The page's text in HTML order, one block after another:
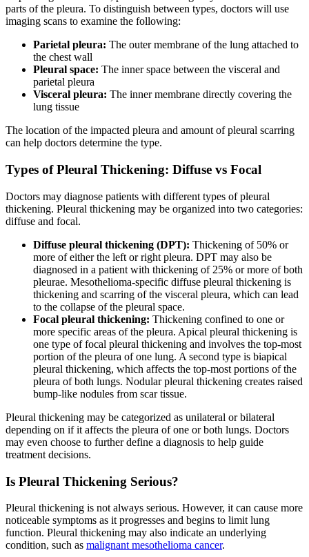
parts of the pleura. To distinguish between types, doctors will use
imaging scans to examine the following:
Parietal pleura: The outer membrane of the lung attached to
the chest wall
Pleural space: The inner space between the visceral and
parietal pleura
Visceral pleura: The inner membrane directly covering the
lung tissue
The location of the impacted pleura and amount of pleural scarring
can help doctors determine the type.
Types of Pleural Thickening: Diffuse vs Focal
Doctors may diagnose patients with different types of pleural
thickening. Pleural thickening may be organized into two categories:
diffuse and focal.
Diffuse pleural thickening (DPT): Thickening of 50% or
more of either the left or right pleura. DPT may also be
diagnosed in a patient with thickening of 25% or more of both
pleurae. Mesothelioma-specific diffuse pleural thickening is
thickening and scarring of the visceral pleura, which can lead
to the collapse of the pleural space.
Focal pleural thickening: Thickening confined to one or
more specific areas of the pleura. Apical pleural thickening is
one type of focal pleural thickening and involves the top-most
portion of the pleura of one lung. A second type is biapical
pleural thickening, which affects the top-most portions of the
pleura of both lungs. Nodular pleural thickening creates raised
bump-like nodules from scar tissue.
Pleural thickening may be categorized as unilateral or bilateral
depending on if it affects the pleura of one or both lungs. Doctors
may even choose to further define a diagnosis to help guide
treatment decisions.
Is Pleural Thickening Serious?
Pleural thickening is not always serious. However, it can cause more
noticeable symptoms as it progresses and begins to limit lung
function. Pleural thickening may also indicate an underlying
condition, such as malignant mesothelioma cancer.